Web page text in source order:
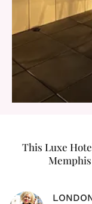
This Luxe